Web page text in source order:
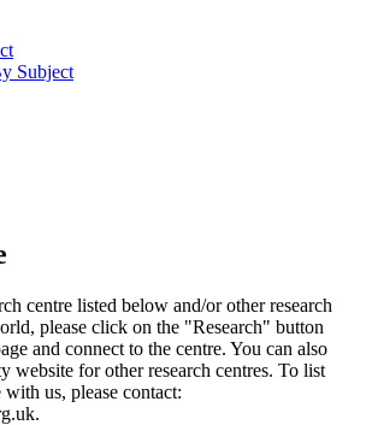
Subject
centre listed below and/or other research
please click on the "Research" button
and connect to the centre. You can also
website for other research centres. To list
us, please contact: